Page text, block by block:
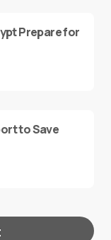
Prepare for
to Save